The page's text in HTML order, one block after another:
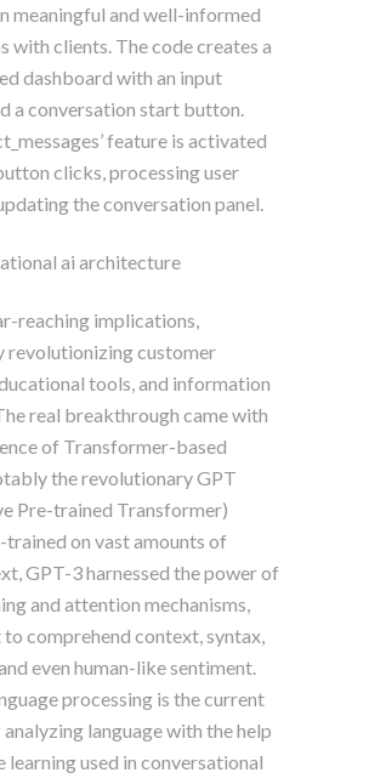
meaningful and well-informed
with clients. The code creates a
dashboard with an input
a conversation start button.
feature is activated
clicks, processing user
the conversation panel.
reaching implications,
revolutionizing customer
tools, and information
real breakthrough came with
of Transformer-based
the revolutionary GPT
Pre-trained Transformer)
trained on vast amounts of
GPT-3 harnessed the power of
and attention mechanisms,
comprehend context, syntax,
even human-like sentiment.
processing is the current
language with the help
learning used in conversational